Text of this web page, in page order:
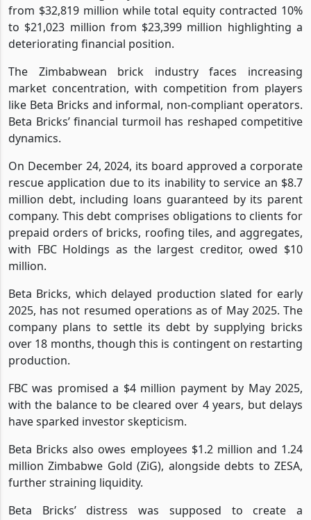
from $32,819 million while total equity contracted 10%
to $21,023 million from $23,399 million highlighting a
deteriorating financial position.
The Zimbabwean brick industry faces increasing
market concentration, with competition from players
like Beta Bricks and informal, non-compliant operators.
Beta Bricks’ financial turmoil has reshaped competitive
dynamics.
On December 24, 2024, its board approved a corporate
rescue application due to its inability to service an $8.7
million debt, including loans guaranteed by its parent
company. This debt comprises obligations to clients for
prepaid orders of bricks, roofing tiles, and aggregates,
with FBC Holdings as the largest creditor, owed $10
million.
Beta Bricks, which delayed production slated for early
2025, has not resumed operations as of May 2025. The
company plans to settle its debt by supplying bricks
over 18 months, though this is contingent on restarting
production.
FBC was promised a $4 million payment by May 2025,
with the balance to be cleared over 4 years, but delays
have sparked investor skepticism.
Beta Bricks also owes employees $1.2 million and 1.24
million Zimbabwe Gold (ZiG), alongside debts to ZESA,
further straining liquidity.
Beta Bricks’ distress was supposed to create a